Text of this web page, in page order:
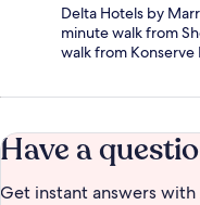
Delta Hotels by
minute walk from
walk from Konserve
Have a
Get instant answers